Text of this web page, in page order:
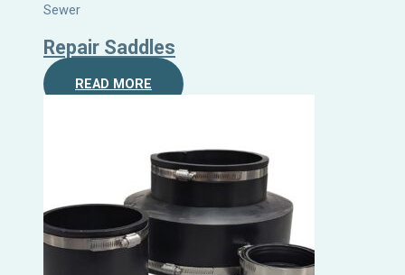
Sewer
Repair Saddles
READ MORE